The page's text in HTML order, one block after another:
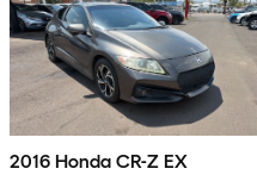
2016 Honda CR-Z EX